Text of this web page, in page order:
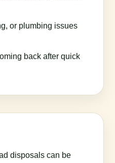
or plumbing issues
back after quick
disposals can be